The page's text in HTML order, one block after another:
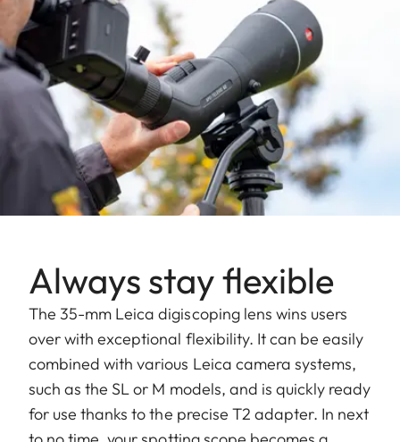
Always stay flexible
The 35-mm Leica digiscoping lens wins users
over with exceptional flexibility. It can be easily
combined with various Leica camera systems,
such as the SL or M models, and is quickly ready
for use thanks to the precise T2 adapter. In next